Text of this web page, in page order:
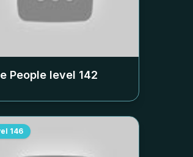
People level 142
146